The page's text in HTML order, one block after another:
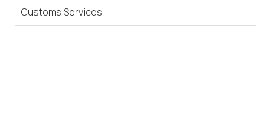
Customs Services